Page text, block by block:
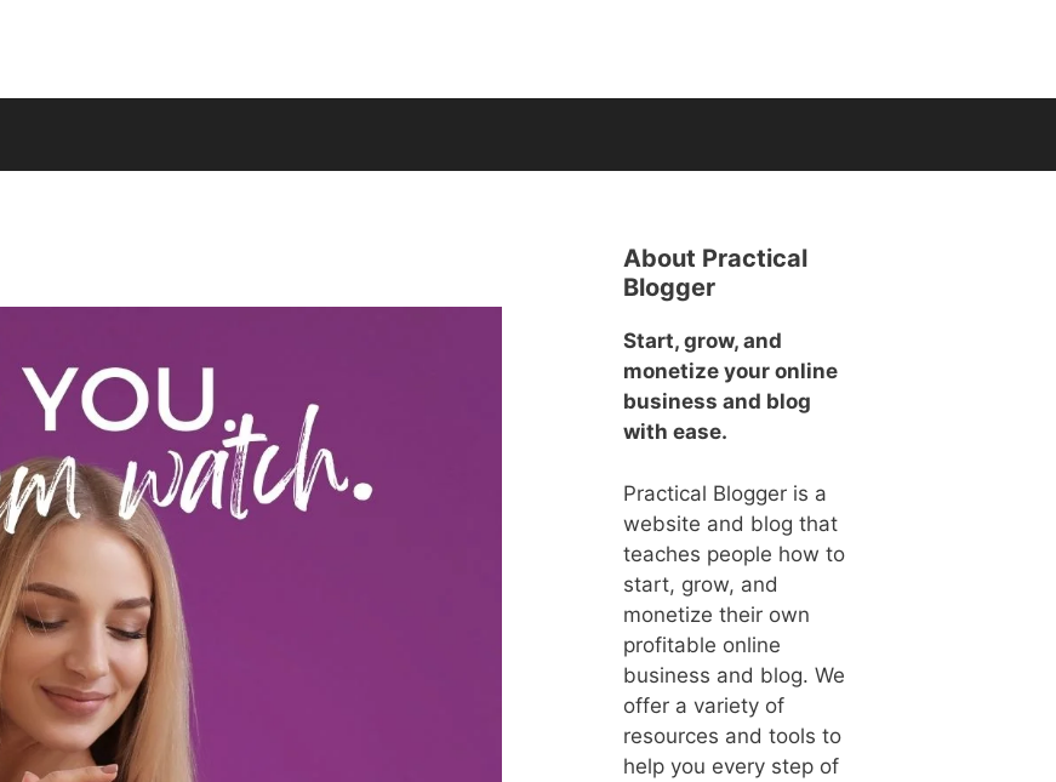
About Practical
Blogger
Start, grow, and
monetize your online
business and blog
with ease.
Practical Blogger is a
website and blog that
teaches people how to
start, grow, and
monetize their own
profitable online
business and blog. We
offer a variety of
resources and tools to
help you every step of